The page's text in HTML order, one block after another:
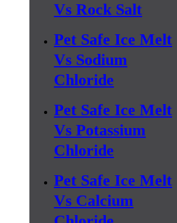
Vs Rock Salt
Pet Safe Ice Melt
Vs Sodium
Chloride
Pet Safe Ice Melt
Vs Potassium
Chloride
Pet Safe Ice Melt
Vs Calcium